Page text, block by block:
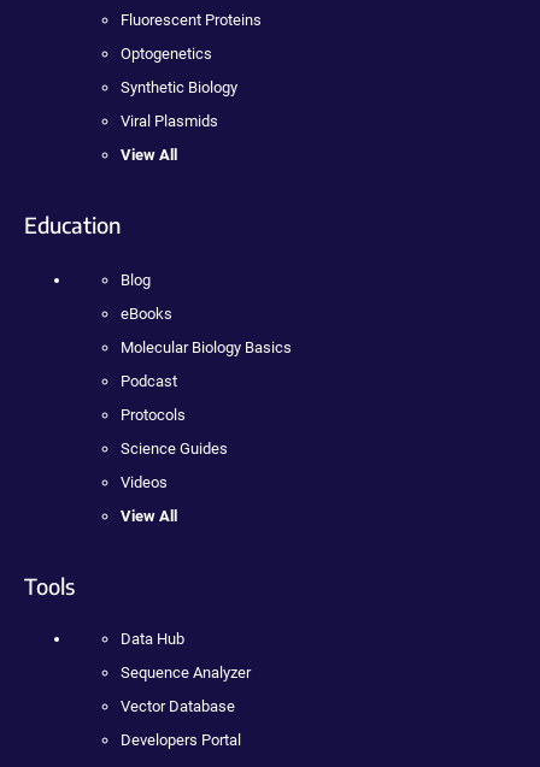
Fluorescent Proteins
Optogenetics
Synthetic Biology
Viral Plasmids
View All
Education
Blog
eBooks
Molecular Biology Basics
Podcast
Protocols
Science Guides
Videos
View All
Tools
Data Hub
Sequence Analyzer
Vector Database
Developers Portal